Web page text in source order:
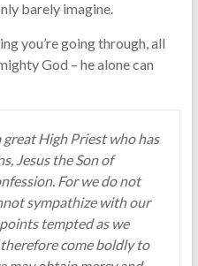
barely imagine.
you’re going through, all
God – he alone can
great High Priest who has
Jesus the Son of
For we do not
sympathize with our
tempted as we
come boldly to